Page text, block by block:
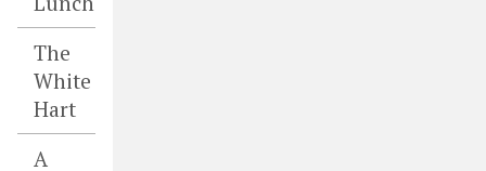
The
White
Hart
A